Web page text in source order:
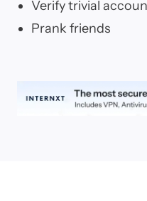
Verify trivial
Prank friends